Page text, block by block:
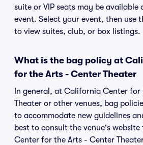
suite or VIP seats may be available
event. Select your event, then use
to view suites, club, or box listings.
What is the bag policy at
for the Arts - Center Theater
In general, at California Center
Theater or other venues, bag
to accommodate new guidelines
best to consult the venue's
Center for the Arts - Center